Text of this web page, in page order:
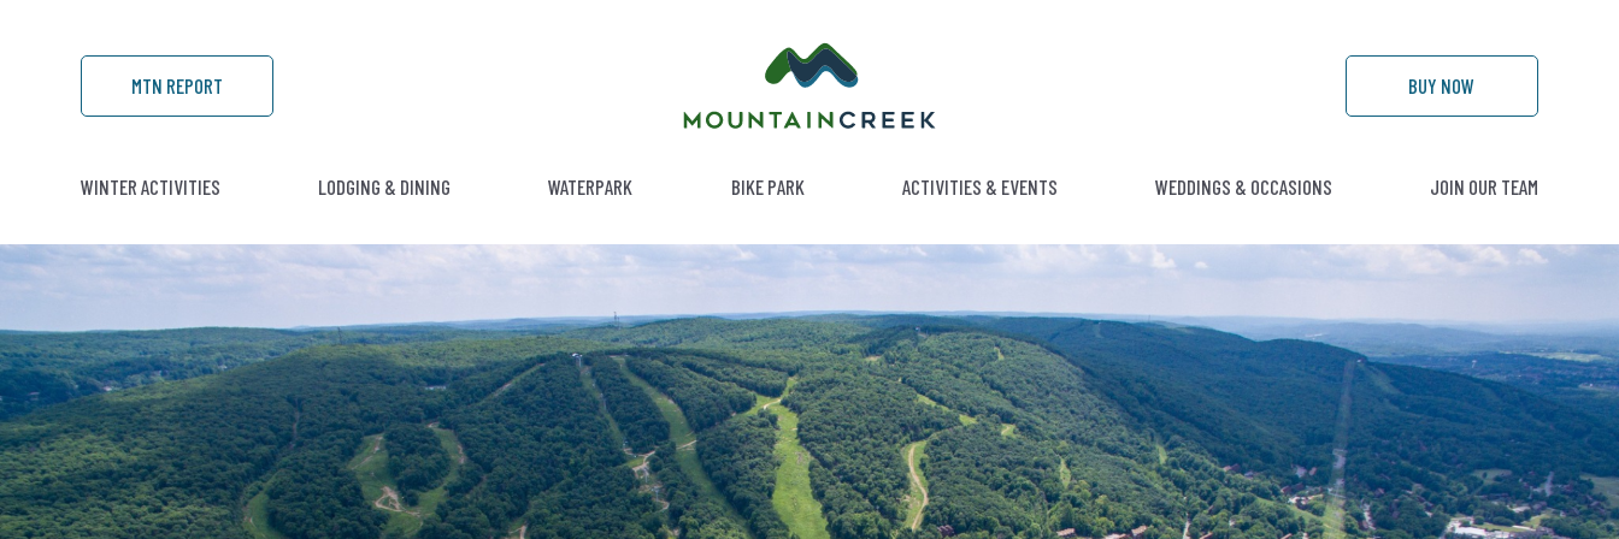
MTN REPORT BUY NOW
WINTER ACTIVITIES LODGING & DINING WATERPARK BIKE PARK ACTIVITIES & EVENTS WEDDINGS & OCCASIONS JOIN OUR TEAM